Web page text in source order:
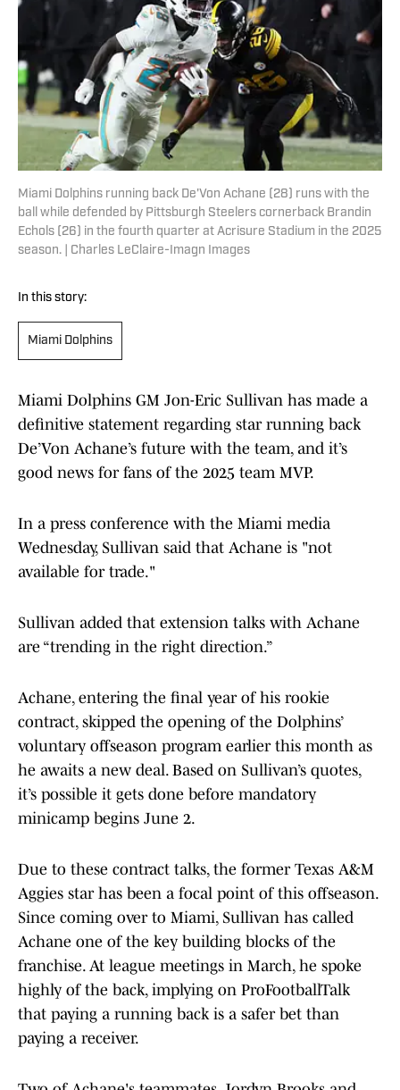
Miami Dolphins running back De'Von Achane (28) runs with the
ball while defended by Pittsburgh Steelers cornerback Brandin
Echols (26) in the fourth quarter at Acrisure Stadium in the 2025
season. | Charles LeClaire-Imagn Images
In this story:
Miami Dolphins
Miami Dolphins GM Jon-Eric Sullivan has made a
definitive statement regarding star running back
De’Von Achane’s future with the team, and it’s
good news for fans of the 2025 team MVP.
In a press conference with the Miami media
Wednesday, Sullivan said that Achane is "not
available for trade."
Sullivan added that extension talks with Achane
are “trending in the right direction.”
Achane, entering the final year of his rookie
contract, skipped the opening of the Dolphins’
voluntary offseason program earlier this month as
he awaits a new deal. Based on Sullivan’s quotes,
it’s possible it gets done before mandatory
minicamp begins June 2.
Due to these contract talks, the former Texas A&M
Aggies star has been a focal point of this offseason.
Since coming over to Miami, Sullivan has called
Achane one of the key building blocks of the
franchise. At league meetings in March, he spoke
highly of the back, implying on ProFootballTalk
that paying a running back is a safer bet than
paying a receiver.